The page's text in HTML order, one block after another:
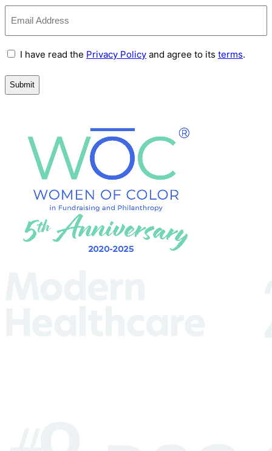
Terms
Conditions
I have read the Privacy Policy and agree to its terms.